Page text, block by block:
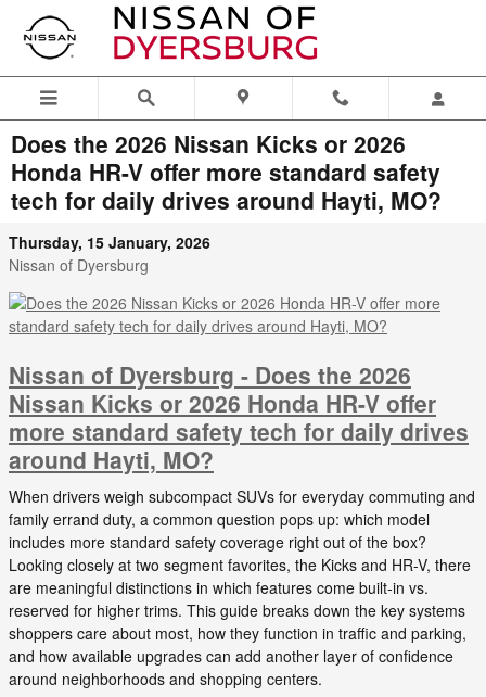
Skip to main content
Does the 2026 Nissan Kicks or 2026
Honda HR-V offer more standard safety
tech for daily drives around Hayti, MO?
Thursday, 15 January, 2026
Nissan of Dyersburg
Nissan of Dyersburg - Does the 2026
Nissan Kicks or 2026 Honda HR-V offer
more standard safety tech for daily drives
around Hayti, MO?
When drivers weigh subcompact SUVs for everyday commuting and
family errand duty, a common question pops up: which model
includes more standard safety coverage right out of the box?
Looking closely at two segment favorites, the Kicks and HR-V, there
are meaningful distinctions in which features come built-in vs.
reserved for higher trims. This guide breaks down the key systems
shoppers care about most, how they function in traffic and parking,
and how available upgrades can add another layer of confidence
around neighborhoods and shopping centers.